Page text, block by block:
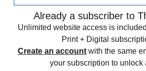
Already a subscriber to
Unlimited website access is
Print + Digital
Create an account with the same
your subscription to unlock